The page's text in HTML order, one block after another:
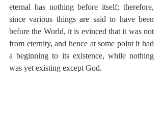
eternal has nothing before itself; therefore,
since various things are said to have been
before the World, it is evinced that it was not
from eternity, and hence at some point it had
a beginning to its existence, while nothing
was yet existing except God.